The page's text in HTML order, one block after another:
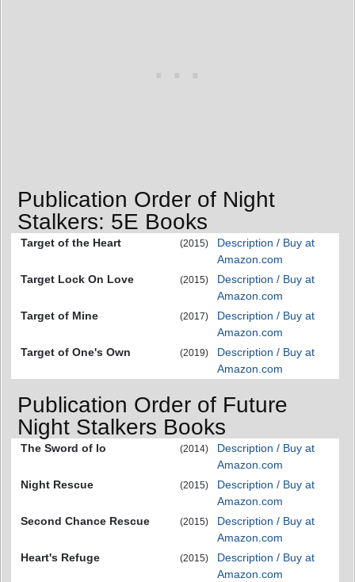
Publication Order of Night
Stalkers: 5E Books
Target of the Heart (2015)
Description / Buy at
Amazon.com
Target Lock On Love
(2015)
Description / Buy at
Amazon.com
Target of Mine
(2017)
Description / Buy at
Amazon.com
Target of One's Own
(2019)
Description / Buy at
Amazon.com
Publication Order of Future
Night Stalkers Books
The Sword of Io (2014)
Description / Buy at
Amazon.com
Night Rescue
(2015)
Description / Buy at
Amazon.com
Second Chance Rescue
(2015)
Description / Buy at
Amazon.com
Heart's Refuge
(2015)
Description / Buy at
Amazon.com